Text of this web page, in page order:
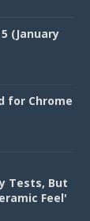
(January
for Chrome
Tests, But
Feel'